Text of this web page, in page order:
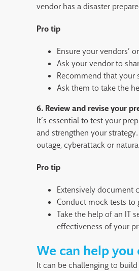
vendor has a disaster
Pro tip
Ensure your vendors’
Ask your vendor to
Recommend that your
Ask them to take the
6. Review and revise your
It’s essential to test your
and strengthen your
outage, cyberattack or
Pro tip
Extensively document
Conduct mock tests to
Take the help of an IT
effectiveness of your
We can help
It can be challenging to